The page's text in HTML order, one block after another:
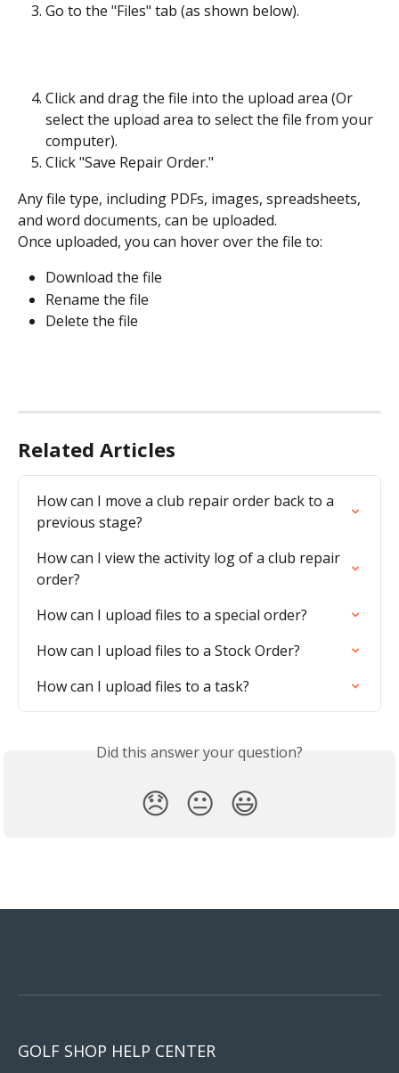
Go to the "Files" tab (as shown below).
Click and drag the file into the upload area (Or
select the upload area to select the file from your
computer).
Click "Save Repair Order."
Any file type, including PDFs, images, spreadsheets,
and word documents, can be uploaded.
Once uploaded, you can hover over the file to:
Download the file
Rename the file
Delete the file
Related Articles
How can I move a club repair order back to a
previous stage?
How can I view the activity log of a club repair
order?
How can I upload files to a special order?
How can I upload files to a Stock Order?
How can I upload files to a task?
Did this answer your question?
😞 😐 😃
GOLF SHOP HELP CENTER